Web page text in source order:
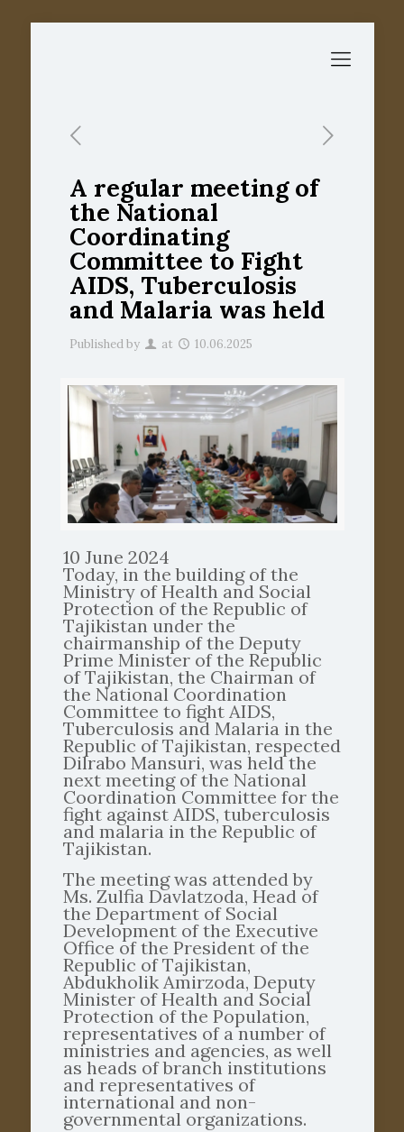
A regular meeting of
the National
Coordinating
Committee to Fight
AIDS, Tuberculosis
and Malaria was held
Published by at 10.06.2025
10 June 2024
Today, in the building of the
Ministry of Health and Social
Protection of the Republic of
Tajikistan under the
chairmanship of the Deputy
Prime Minister of the Republic
of Tajikistan, the Chairman of
the National Coordination
Committee to fight AIDS,
Tuberculosis and Malaria in the
Republic of Tajikistan, respected
Dilrabo Mansuri, was held the
next meeting of the National
Coordination Committee for the
fight against AIDS, tuberculosis
and malaria in the Republic of
Tajikistan.
The meeting was attended by
Ms. Zulfia Davlatzoda, Head of
the Department of Social
Development of the Executive
Office of the President of the
Republic of Tajikistan,
Abdukholik Amirzoda, Deputy
Minister of Health and Social
Protection of the Population,
representatives of a number of
ministries and agencies, as well
as heads of branch institutions
and representatives of
international and non-
governmental organizations.